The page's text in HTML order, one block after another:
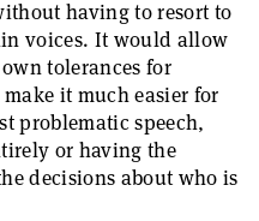
having to resort to
voices. It would allow
tolerances for
it much easier for
problematic speech,
or having the
decisions about who is